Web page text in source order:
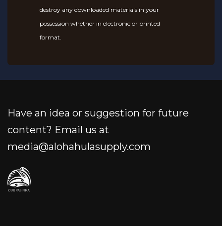
destroy any downloaded materials in your
possession whether in electronic or printed
format.
Have an idea or suggestion for future
content? Email us at
media@alohahulasupply.com